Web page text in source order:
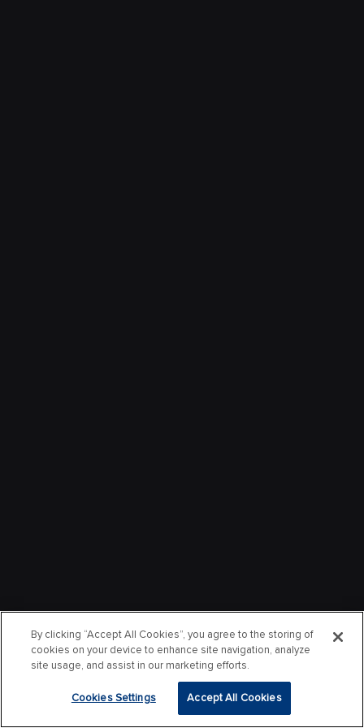
By clicking “Accept All Cookies”, you agree to the storing of
cookies on your device to enhance site navigation, analyze
site usage, and assist in our marketing efforts.
Cookies Settings Accept All Cookies